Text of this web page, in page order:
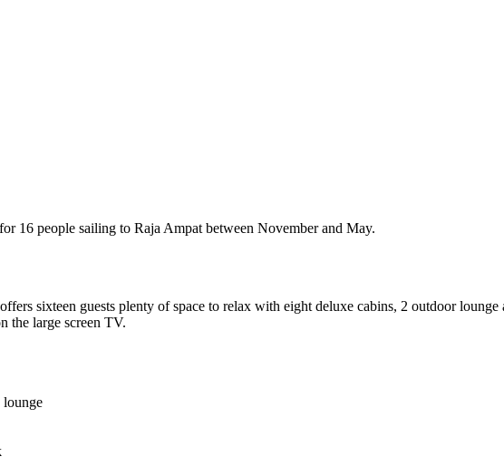
16 people sailing to Raja Ampat between November and May.
sixteen guests plenty of space to relax with eight deluxe cabins, 2 outdoor
the large screen TV.
lounge